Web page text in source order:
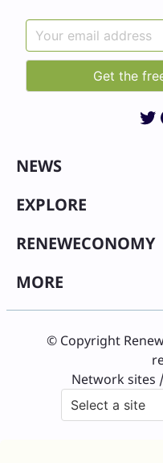
NEWS
EXPLORE
RENEWECONOMY
MORE
© Copyright
Network sites